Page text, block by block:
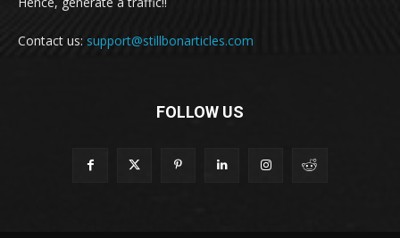
Contact us: support@stillbonarticles.com
FOLLOW US